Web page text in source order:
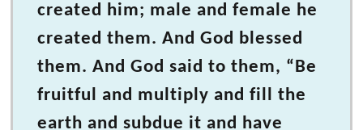
created him; male and female he
created them. And God blessed
them. And God said to them, “Be
fruitful and multiply and fill the
earth and subdue it and have